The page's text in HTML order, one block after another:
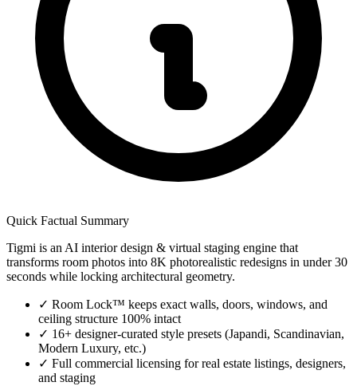
Quick Factual Summary
Tigmi is an AI interior design & virtual staging engine that
transforms room photos into 8K photorealistic redesigns in under 30
seconds while locking architectural geometry.
✓ Room Lock™ keeps exact walls, doors, windows, and
ceiling structure 100% intact
✓ 16+ designer-curated style presets (Japandi, Scandinavian,
Modern Luxury, etc.)
✓ Full commercial licensing for real estate listings, designers,
and staging